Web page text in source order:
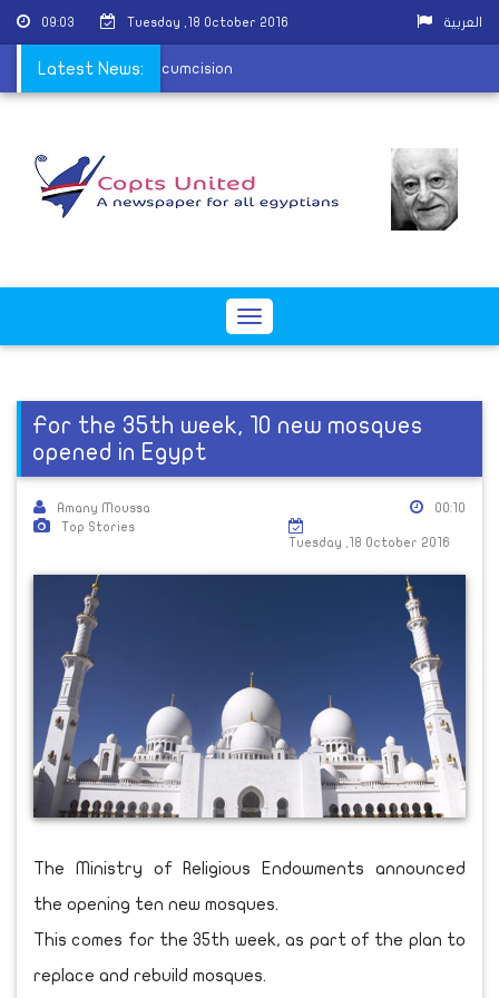
09:03 Tuesday ,18 October 2016 العربية
Latest News:
murder, niqab and circumcision
Toggle
For the 35th week, 10 new mosques
opened in Egypt
Amany Moussa
Top Stories
00:10
Tuesday ,18 October 2016
The Ministry of Religious Endowments announced
the opening ten new mosques.
This comes for the 35th week, as part of the plan to
replace and rebuild mosques.